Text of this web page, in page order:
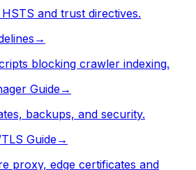
and trust directives.
→
blocking crawler indexing.
Guide→
backups, and security.
Guide→
proxy, edge certificates and